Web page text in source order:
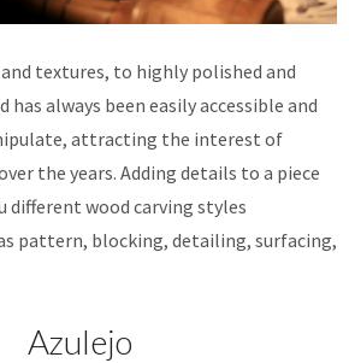
textures, to highly polished and
has always been easily accessible and
attracting the interest of
the years. Adding details to a piece
different wood carving styles
pattern, blocking, detailing, surfacing,
Azulejo